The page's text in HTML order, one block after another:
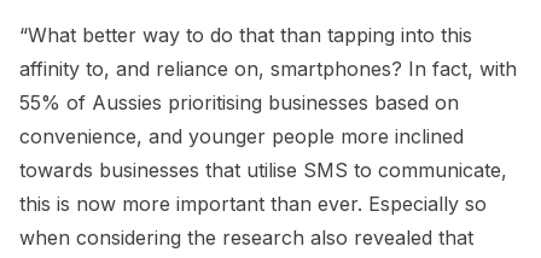
“What better way to do that than tapping into this
affinity to, and reliance on, smartphones? In fact, with
55% of Aussies prioritising businesses based on
convenience, and younger people more inclined
towards businesses that utilise SMS to communicate,
this is now more important than ever. Especially so
when considering the research also revealed that